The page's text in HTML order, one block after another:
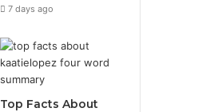
7 days ago
Top Facts About